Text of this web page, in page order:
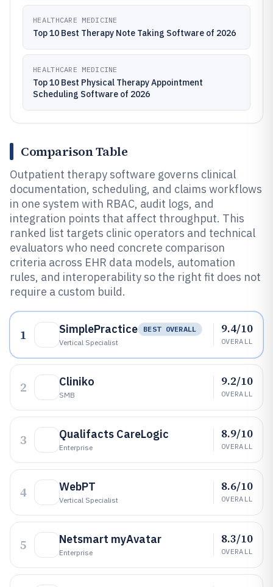
HEALTHCARE MEDICINE
Top 10 Best Therapy Note Taking Software of 2026
HEALTHCARE MEDICINE
Top 10 Best Physical Therapy Appointment
Scheduling Software of 2026
Comparison Table
Outpatient therapy software governs clinical
documentation, scheduling, and claims workflows
in one system with RBAC, audit logs, and
integration points that affect throughput. This
ranked list targets clinic operators and technical
evaluators who need concrete comparison
criteria across EHR data models, automation
rules, and interoperability so the right fit does not
require a custom build.
1 SimplePractice
BEST OVERALL
Vertical Specialist
9.4/10
OVERALL
2 Cliniko
SMB
9.2/10
OVERALL
3 Qualifacts CareLogic
Enterprise
8.9/10
OVERALL
4 WebPT
Vertical Specialist
8.6/10
OVERALL
5 Netsmart myAvatar
Enterprise
8.3/10
OVERALL